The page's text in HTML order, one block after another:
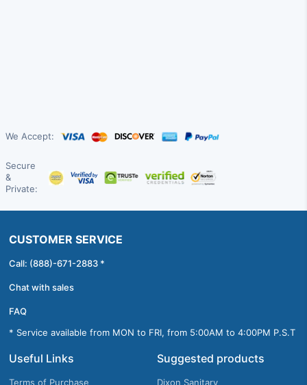
We Accept:
Secure
&
Private:
CUSTOMER SERVICE
Call: (888)-671-2883 *
Chat with sales
FAQ
* Service available from MON to FRI, from 5:00AM to 4:00PM P.S.T
Useful Links
Terms of Purchase
Suggested products
Dixon Sanitary